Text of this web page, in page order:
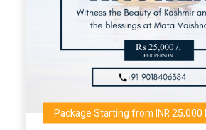
Package Starting from INR 25,000